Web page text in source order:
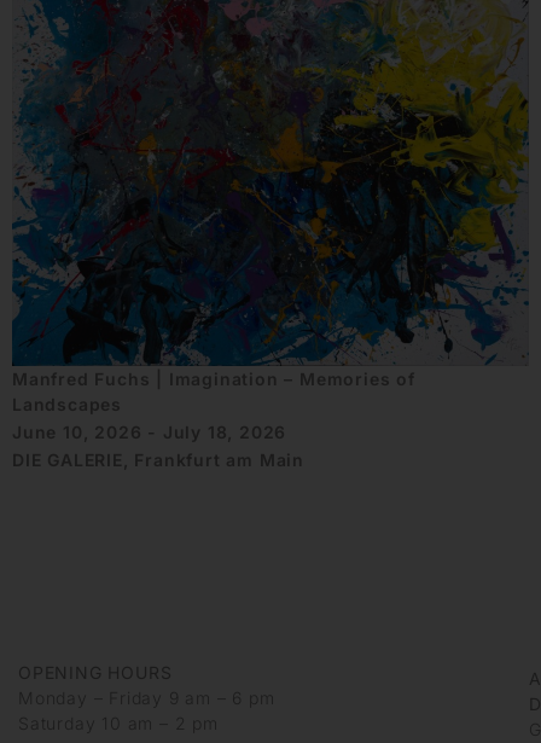
Manfred Fuchs | Imagination – Memories of
Landscapes
June 10, 2026 - July 18, 2026
DIE GALERIE, Frankfurt am Main
OPENING HOURS
Monday – Friday 9 am – 6 pm
Saturday 10 am – 2 pm